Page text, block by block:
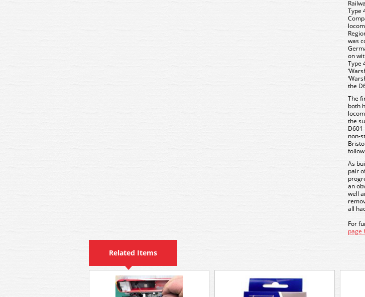
Type
was
on
Type
the
The
both
the
D601
non-
As
pair
an
well
all
For
page
Related Items